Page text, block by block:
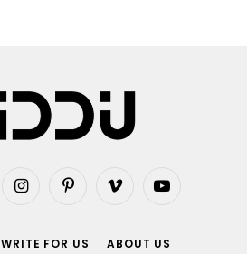
InstagramPinterestVimeo YouTube
WRITE FOR US ABOUT US